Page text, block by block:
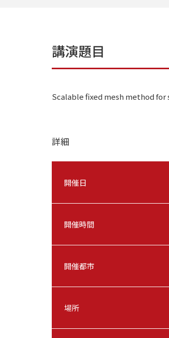
講演題目
Scalable fixed mesh method
詳細
開催日
開催時間
開催都市
場所